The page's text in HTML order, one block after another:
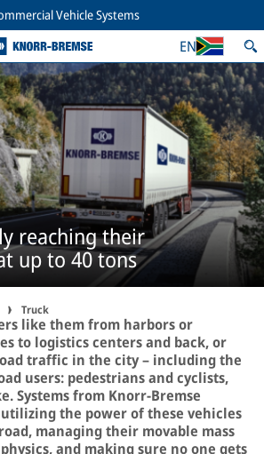
Vehicle Systems
EN
reaching their
up to 40 tons
Truck
like them from harbors or
to logistics centers and back, or
traffic in the city – including the
users: pedestrians and cyclists,
Systems from Knorr-Bremse
the power of these vehicles
managing their movable mass
and making sure no one gets